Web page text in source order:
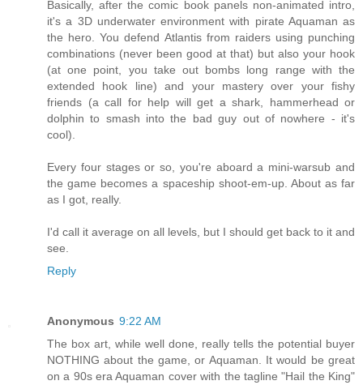
Basically, after the comic book panels non-animated intro,
it's a 3D underwater environment with pirate Aquaman as
the hero. You defend Atlantis from raiders using punching
combinations (never been good at that) but also your hook
(at one point, you take out bombs long range with the
extended hook line) and your mastery over your fishy
friends (a call for help will get a shark, hammerhead or
dolphin to smash into the bad guy out of nowhere - it's
cool).
Every four stages or so, you're aboard a mini-warsub and
the game becomes a spaceship shoot-em-up. About as far
as I got, really.
I'd call it average on all levels, but I should get back to it and
see.
Reply
Anonymous 9:22 AM
The box art, while well done, really tells the potential buyer
NOTHING about the game, or Aquaman. It would be great
on a 90s era Aquaman cover with the tagline "Hail the King"